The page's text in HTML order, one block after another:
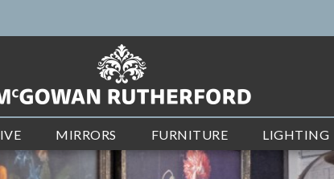
MIRRORS FURNITURE LIGHTING